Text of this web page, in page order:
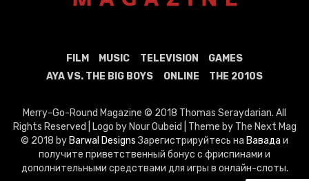
FILM MUSIC TELEVISION
GAMES
AYA VS. THE BIG BOYS
ONLINE THE 2010S
Merry-Go-Round Magazine © 2018 Thomas Seraydarian. All
Rights Reserved | Logo by Nour Oubeid | Theme by The Next Mag
© 2018 by Barwal DesignsЗарегистрируйтесь на Вавада и
получите приветственный бонус с фриспинами и
дополнительными средствами для игры в онлайн-слоты.